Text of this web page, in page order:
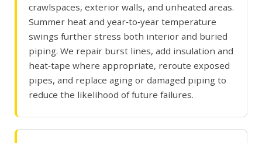
crawlspaces, exterior walls, and unheated areas.
Summer heat and year‑to‑year temperature
swings further stress both interior and buried
piping. We repair burst lines, add insulation and
heat‑tape where appropriate, reroute exposed
pipes, and replace aging or damaged piping to
reduce the likelihood of future failures.